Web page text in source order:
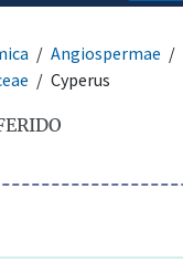
Angiospermae
Cyperus